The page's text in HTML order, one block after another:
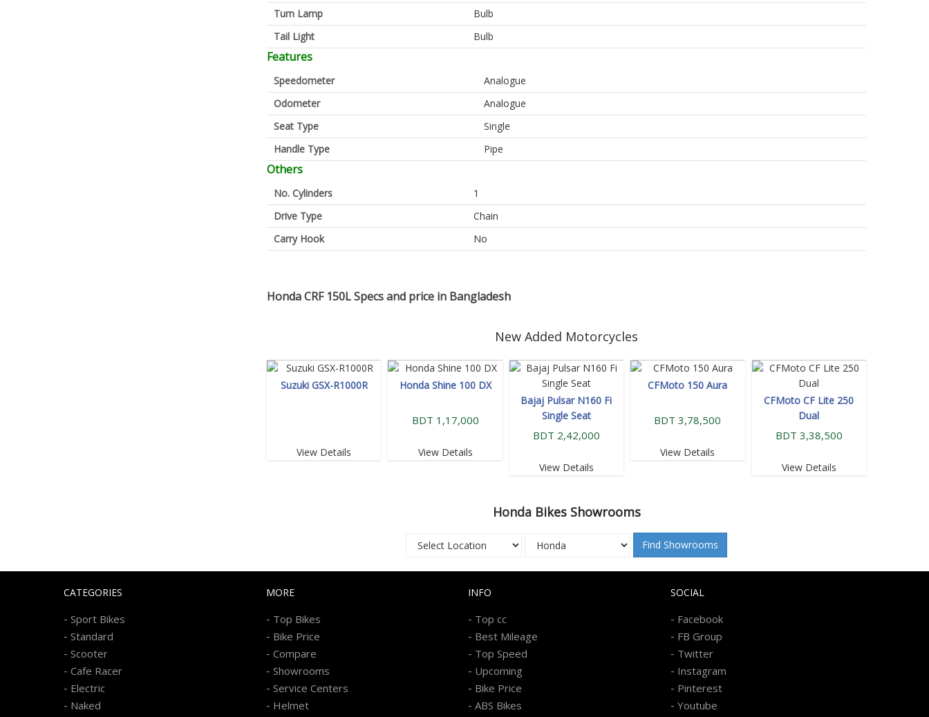
Turn Lamp
Bulb
Tail Light
Bulb
Features
Speedometer
Analogue
Odometer
Analogue
Seat Type
Single
Handle Type
Pipe
Others
No. Cylinders
1
Drive Type
Chain
Carry Hook
No
Honda CRF 150L Specs and price in Bangladesh
New Added Motorcycles
Suzuki GSX-R1000R
View Details
Honda Shine 100 DX
BDT 1,17,000
View Details
Bajaj Pulsar N160 Fi
Single Seat
BDT 2,42,000
View Details
CFMoto 150 Aura
BDT 3,78,500
View Details
CFMoto CF Lite 250
Dual
BDT 3,38,500
View Details
HondaBikes Showrooms
Find Showrooms
CATEGORIES
- Sport Bikes
- Standard
- Scooter
- Cafe Racer
- Electric
- Naked
MORE
- Top Bikes
- Bike Price
- Compare
- Showrooms
- Service Centers
- Helmet
INFO
- Top cc
- Best Mileage
- Top Speed
- Upcoming
- Bike Price
- ABS Bikes
SOCIAL
- Facebook
- FB Group
- Twitter
- Instagram
- Pinterest
- Youtube